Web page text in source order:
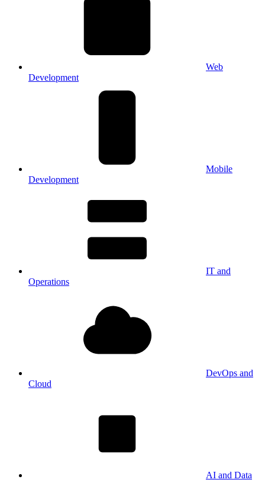
Web
Development
Mobile
Development
IT and
Operations
DevOps and
Cloud
AI and Data